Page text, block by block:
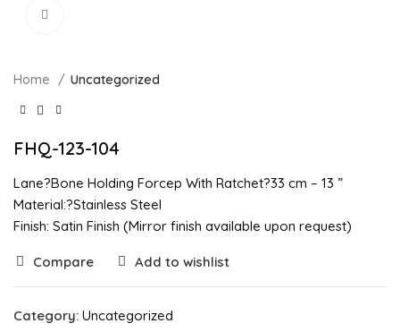
Home Uncategorized
FHQ-123-104
Lane?Bone Holding Forcep With Ratchet?33 cm – 13 ”
Material:?Stainless Steel
Finish: Satin Finish (Mirror finish available upon request)
Compare Add to wishlist
Category: Uncategorized